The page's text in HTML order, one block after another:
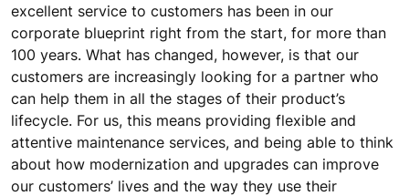
excellent service to customers has been in our
corporate blueprint right from the start, for more than
100 years. What has changed, however, is that our
customers are increasingly looking for a partner who
can help them in all the stages of their product’s
lifecycle. For us, this means providing flexible and
attentive maintenance services, and being able to think
about how modernization and upgrades can improve
our customers’ lives and the way they use their